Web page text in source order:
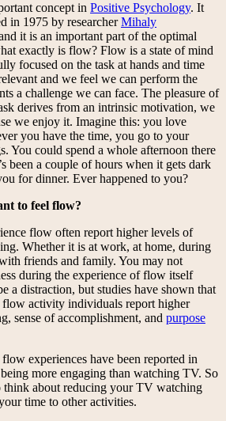
concept in Positive Psychology. It
in 1975 by researcherMihaly
it is an important part of the optimal
exactly is flow? Flow is a state of mind
focused on the task at hands and time
and we feel we can perform the
a challenge we can face. The pleasure of
derives from an intrinsic motivation, we
we enjoy it. Imagine this: you love
you have the time, you go to your
You could spend a whole afternoon there
been a couple of hours when it gets dark
for dinner. Ever happened to you?
to feel flow?
flow often report higher levels of
Whether it is at work, at home, during
friends and family. You may not
during the experience of flow itself
a distraction, but studies have shown that
flow activity individuals report higher
sense of accomplishment, and purpose
experiences have been reported in
more engaging than watching TV. So
think about reducing your TV watching
time to other activities.